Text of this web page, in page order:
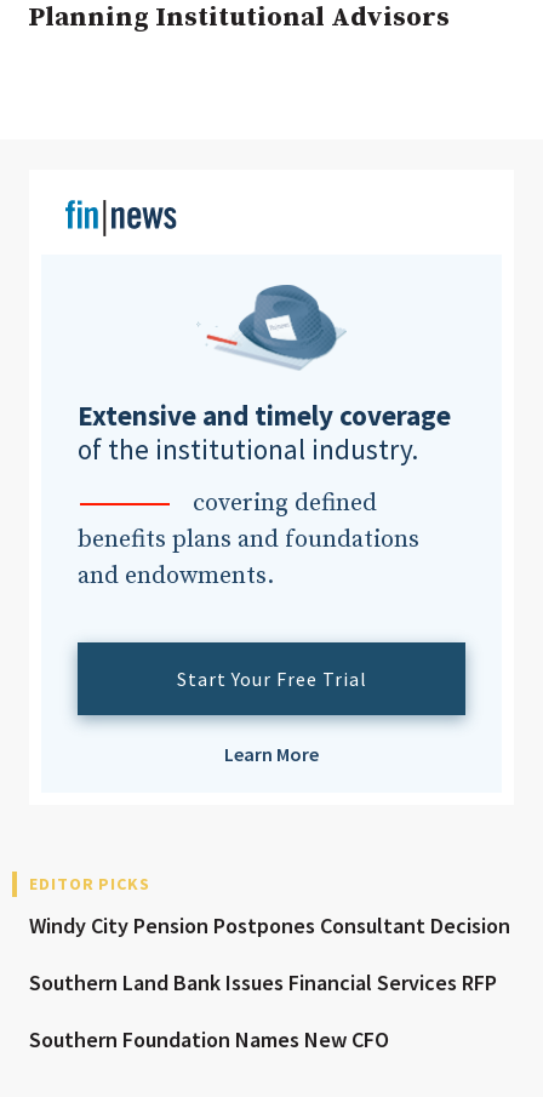
Planning Institutional Advisors
Extensive and timely coverage
of the institutional industry.
covering defined
benefits plans and foundations
and endowments.
Start Your Free Trial
Learn More
EDITOR PICKS
Windy City Pension Postpones Consultant Decision
Southern Land Bank Issues Financial Services RFP
Southern Foundation Names New CFO